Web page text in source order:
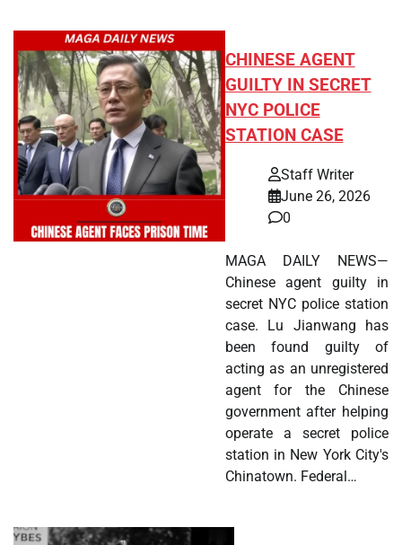
CHINESE AGENT
GUILTY IN SECRET
NYC POLICE
STATION CASE
Staff Writer
June 26, 2026
0
MAGA DAILY NEWS—
Chinese agent guilty in
secret NYC police station
case. Lu Jianwang has
been found guilty of
acting as an unregistered
agent for the Chinese
government after helping
operate a secret police
station in New York City's
Chinatown. Federal…